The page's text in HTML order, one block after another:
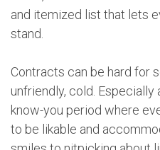
and itemized list that lets
stand.
Contracts can be hard for
unfriendly, cold.
know-you period where
to be likable and